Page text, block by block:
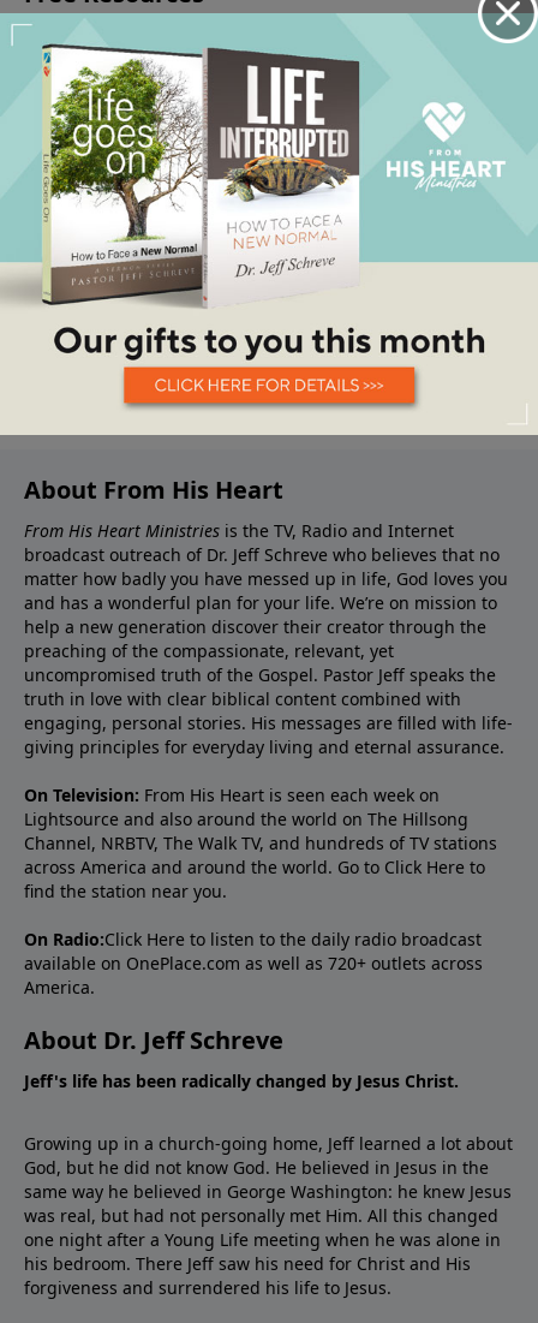
About From His Heart
From His Heart Ministries is the TV, Radio and Internet
broadcast outreach of Dr. Jeff Schreve who believes that no
matter how badly you have messed up in life, God loves you
and has a wonderful plan for your life. We’re on mission to
help a new generation discover their creator through the
preaching of the compassionate, relevant, yet
uncompromised truth of the Gospel. Pastor Jeff speaks the
truth in love with clear biblical content combined with
engaging, personal stories. His messages are filled with life-
giving principles for everyday living and eternal assurance.
On Television: From His Heart is seen each week on
Lightsource and also around the world on The Hillsong
Channel, NRBTV, The Walk TV, and hundreds of TV stations
across America and around the world. Go to Click Here to
find the station near you.
On Radio:Click Here to listen to the daily radio broadcast
available on OnePlace.com as well as 720+ outlets across
America.
About Dr. Jeff Schreve
Jeff's life has been radically changed by Jesus Christ.
Growing up in a church-going home, Jeff learned a lot about
God, but he did not know God. He believed in Jesus in the
same way he believed in George Washington: he knew Jesus
was real, but had not personally met Him. All this changed
one night after a Young Life meeting when he was alone in
his bedroom. There Jeff saw his need for Christ and His
forgiveness and surrendered his life to Jesus.